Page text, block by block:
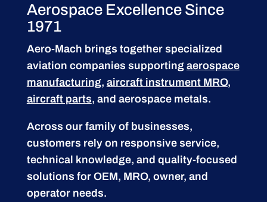
Aerospace Excellence Since
1971
Aero-Mach brings together specialized
aviation companies supporting aerospace
manufacturing, aircraft instrument MRO,
aircraft parts, and aerospace metals.
Across our family of businesses,
customers rely on responsive service,
technical knowledge, and quality-focused
solutions for OEM, MRO, owner, and
operator needs.